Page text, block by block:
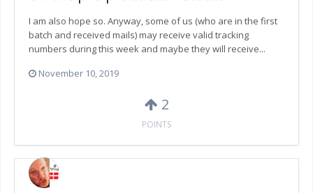
I am also hope so. Anyway, some of us (who are in the first
batch and received mails) may receive valid tracking
numbers during this week and maybe they will receive...
November 10, 2019
2
POINTS